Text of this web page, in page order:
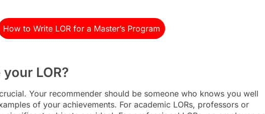
How to Write LOR for a Master’s Program
LOR?
Your recommender should be someone who knows you well
of your achievements. For academic LORs, professors or